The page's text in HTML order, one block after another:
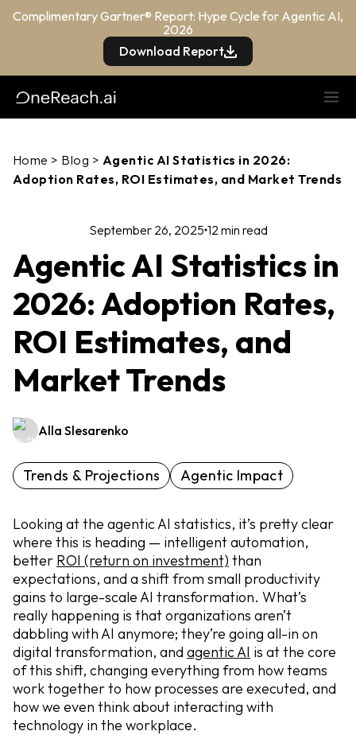
Complimentary Gartner® Report: Hype Cycle for Agentic AI,
2026
Download Report
Home > Blog > Agentic AI Statistics in 2026:
Adoption Rates, ROI Estimates, and Market Trends
September 26, 2025 12 min read
Agentic AI Statistics in
2026: Adoption Rates,
ROI Estimates, and
Market Trends
Alla Slesarenko
Trends & Projections Agentic Impact
Looking at the agentic AI statistics, it’s pretty clear
where this is heading — intelligent automation,
better ROI (return on investment) than
expectations, and a shift from small productivity
gains to large-scale AI transformation. What’s
really happening is that organizations aren’t
dabbling with AI anymore; they’re going all-in on
digital transformation, andagentic AI is at the core
of this shift, changing everything from how teams
work together to how processes are executed, and
how we even think about interacting with
technology in the workplace.